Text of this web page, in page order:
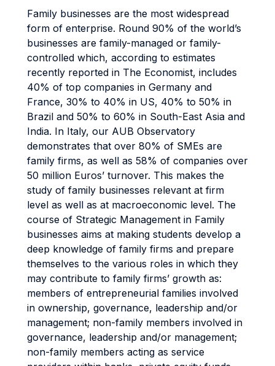
Family businesses are the most widespread
form of enterprise. Round 90% of the world’s
businesses are family-managed or family-
controlled which, according to estimates
recently reported in The Economist, includes
40% of top companies in Germany and
France, 30% to 40% in US, 40% to 50% in
Brazil and 50% to 60% in South-East Asia and
India. In Italy, our AUB Observatory
demonstrates that over 80% of SMEs are
family firms, as well as 58% of companies over
50 million Euros’ turnover. This makes the
study of family businesses relevant at firm
level as well as at macroeconomic level. The
course of Strategic Management in Family
businesses aims at making students develop a
deep knowledge of family firms and prepare
themselves to the various roles in which they
may contribute to family firms’ growth as:
members of entrepreneurial families involved
in ownership, governance, leadership and/or
management; non-family members involved in
governance, leadership and/or management;
non-family members acting as service